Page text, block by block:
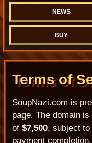
NEWS
BUY
Terms of
SoupNazi.com is
page. The domain
of $7,500, subject
payment